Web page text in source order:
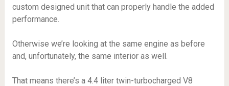
custom designed unit that can properly handle the added
performance.
Otherwise we’re looking at the same engine as before
and, unfortunately, the same interior as well.
That means there’s a 4.4 liter twin-turbocharged V8